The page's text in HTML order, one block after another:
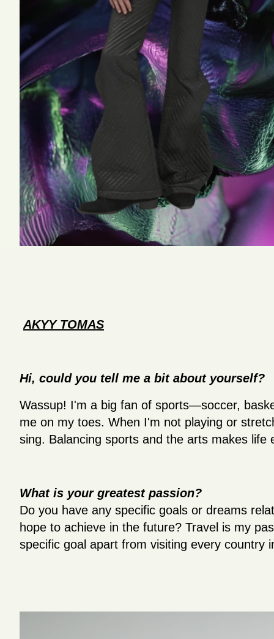
AKYY TOMAS
Hi, could you tell me a bit about yourself?
Wassup! I'm a big fan of sports—soccer,
me on my toes. When I'm not playing or
sing. Balancing sports and the arts makes life
What is your greatest passion?
Do you have any specific goals or dreams
hope to achieve in the future? Travel is my
specific goal apart from visiting every country